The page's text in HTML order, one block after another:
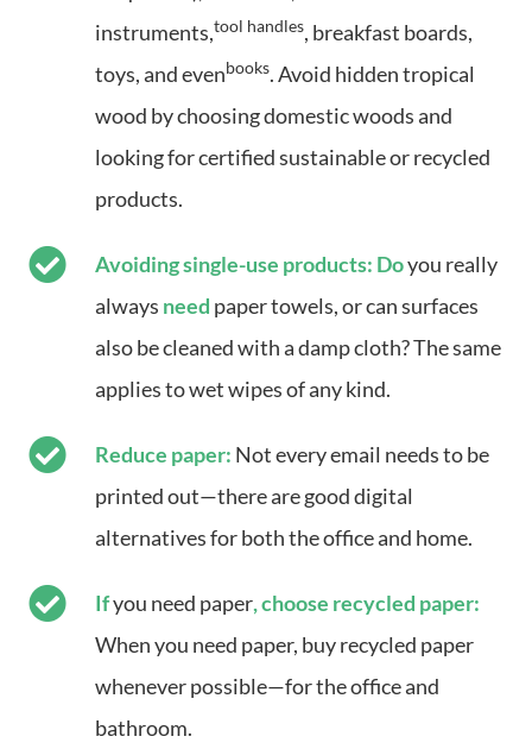
instruments,tool handles, breakfast boards,
toys, and evenbooks. Avoid hidden tropical
wood by choosing domestic woods and
looking for certified sustainable or recycled
products.
Avoiding single-use products: Doyou really
always need paper towels, or can surfaces
also be cleaned with a damp cloth? The same
applies to wet wipes of any kind.
Reduce paper: Not every email needs to be
printed out—there are good digital
alternatives for both the office and home.
Ifyou need paper, choose recycled paper:
When you need paper, buy recycled paper
whenever possible—for the office and
bathroom.